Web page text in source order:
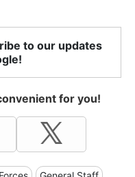
to our updates
for you!